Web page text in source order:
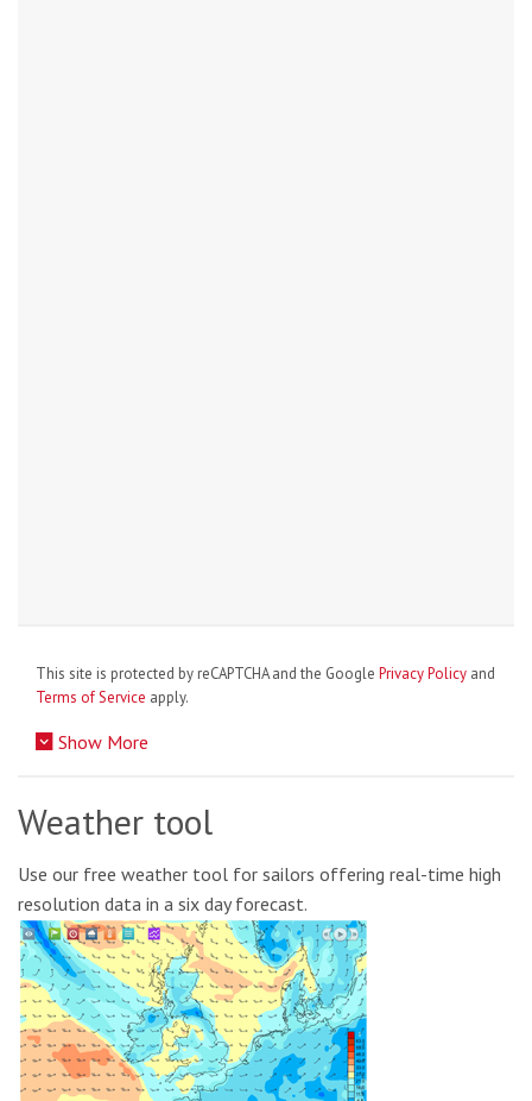
This site is protected by reCAPTCHA and the Google Privacy Policy and
Terms of Service apply.
Show More
Weather tool
Use our free weather tool for sailors offering real-time high
resolution data in a six day forecast.